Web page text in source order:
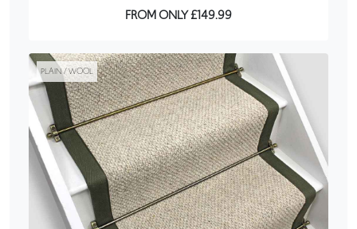
FROM ONLY £149.99
PLAIN / WOOL